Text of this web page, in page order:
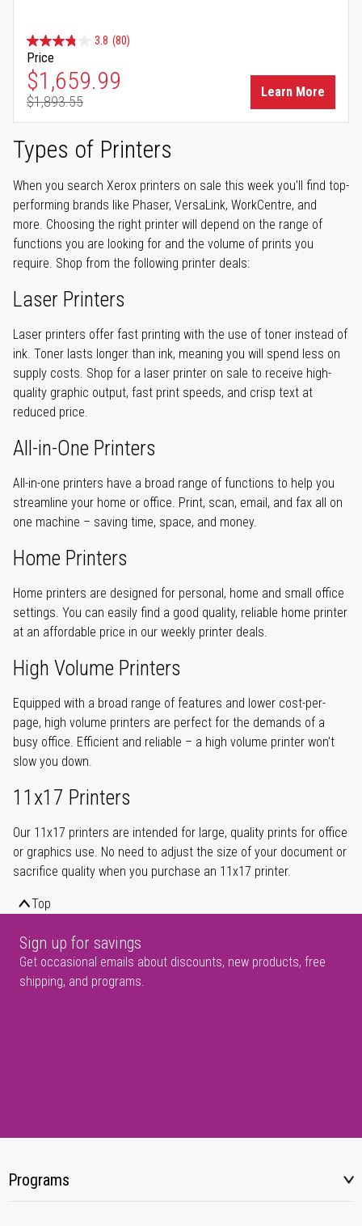
3.8 (80)
Price
Special Price
$1,659.99
Regular Price
$1,893.55
Learn More
Types of Printers
When you search Xerox printers on sale this week you'll find top-
performing brands like Phaser, VersaLink, WorkCentre, and
more. Choosing the right printer will depend on the range of
functions you are looking for and the volume of prints you
require. Shop from the following printer deals:
Laser Printers
Laser printers offer fast printing with the use of toner instead of
ink. Toner lasts longer than ink, meaning you will spend less on
supply costs. Shop for a laser printer on sale to receive high-
quality graphic output, fast print speeds, and crisp text at
reduced price.
All-in-One Printers
All-in-one printers have a broad range of functions to help you
streamline your home or office. Print, scan, email, and fax all on
one machine – saving time, space, and money.
Home Printers
Home printers are designed for personal, home and small office
settings. You can easily find a good quality, reliable home printer
at an affordable price in our weekly printer deals.
High Volume Printers
Equipped with a broad range of features and lower cost-per-
page, high volume printers are perfect for the demands of a
busy office. Efficient and reliable – a high volume printer won't
slow you down.
11x17 Printers
Our 11x17 printers are intended for large, quality prints for office
or graphics use. No need to adjust the size of your document or
sacrifice quality when you purchase an 11x17 printer.
Top
Sign up for savings
Get occasional emails about discounts, new products, free
shipping, and programs.
Programs